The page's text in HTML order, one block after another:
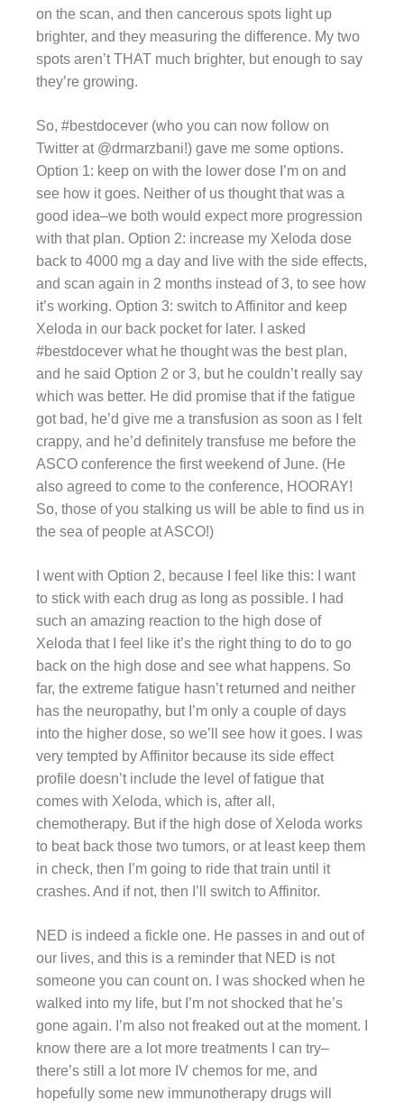
on the scan, and then cancerous spots light up
brighter, and they measuring the difference. My two
spots aren’t THAT much brighter, but enough to say
they’re growing.
So, #bestdocever (who you can now follow on
Twitter at @drmarzbani!) gave me some options.
Option 1: keep on with the lower dose I’m on and
see how it goes. Neither of us thought that was a
good idea–we both would expect more progression
with that plan. Option 2: increase my Xeloda dose
back to 4000 mg a day and live with the side effects,
and scan again in 2 months instead of 3, to see how
it’s working. Option 3: switch to Affinitor and keep
Xeloda in our back pocket for later. I asked
#bestdocever what he thought was the best plan,
and he said Option 2 or 3, but he couldn’t really say
which was better. He did promise that if the fatigue
got bad, he’d give me a transfusion as soon as I felt
crappy, and he’d definitely transfuse me before the
ASCO conference the first weekend of June. (He
also agreed to come to the conference, HOORAY!
So, those of you stalking us will be able to find us in
the sea of people at ASCO!)
I went with Option 2, because I feel like this: I want
to stick with each drug as long as possible. I had
such an amazing reaction to the high dose of
Xeloda that I feel like it’s the right thing to do to go
back on the high dose and see what happens. So
far, the extreme fatigue hasn’t returned and neither
has the neuropathy, but I’m only a couple of days
into the higher dose, so we’ll see how it goes. I was
very tempted by Affinitor because its side effect
profile doesn’t include the level of fatigue that
comes with Xeloda, which is, after all,
chemotherapy. But if the high dose of Xeloda works
to beat back those two tumors, or at least keep them
in check, then I’m going to ride that train until it
crashes. And if not, then I’ll switch to Affinitor.
NED is indeed a fickle one. He passes in and out of
our lives, and this is a reminder that NED is not
someone you can count on. I was shocked when he
walked into my life, but I’m not shocked that he’s
gone again. I’m also not freaked out at the moment. I
know there are a lot more treatments I can try–
there’s still a lot more IV chemos for me, and
hopefully some new immunotherapy drugs will